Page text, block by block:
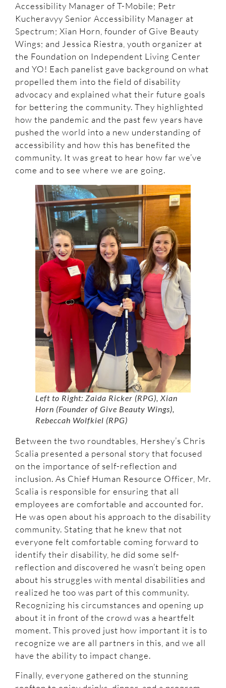
Accessibility Manager of T-Mobile; Petr
Kucheravyy Senior Accessibility Manager at
Spectrum; Xian Horn, founder of Give Beauty
Wings; and Jessica Riestra, youth organizer at
the Foundation on Independent Living Center
and YO! Each panelist gave background on what
propelled them into the field of disability
advocacy and explained what their future goals
for bettering the community. They highlighted
how the pandemic and the past few years have
pushed the world into a new understanding of
accessibility and how this has benefited the
community. It was great to hear how far we’ve
come and to see where we are going.
Left to Right: Zaida Ricker (RPG), Xian
Horn (Founder of Give Beauty Wings),
Rebeccah Wolfkiel (RPG)
Between the two roundtables, Hershey’s Chris
Scalia presented a personal story that focused
on the importance of self-reflection and
inclusion. As Chief Human Resource Officer, Mr.
Scalia is responsible for ensuring that all
employees are comfortable and accounted for.
He was open about his approach to the disability
community. Stating that he knew that not
everyone felt comfortable coming forward to
identify their disability, he did some self-
reflection and discovered he wasn’t being open
about his struggles with mental disabilities and
realized he too was part of this community.
Recognizing his circumstances and opening up
about it in front of the crowd was a heartfelt
moment. This proved just how important it is to
recognize we are all partners in this, and we all
have the ability to impact change.
Finally, everyone gathered on the stunning